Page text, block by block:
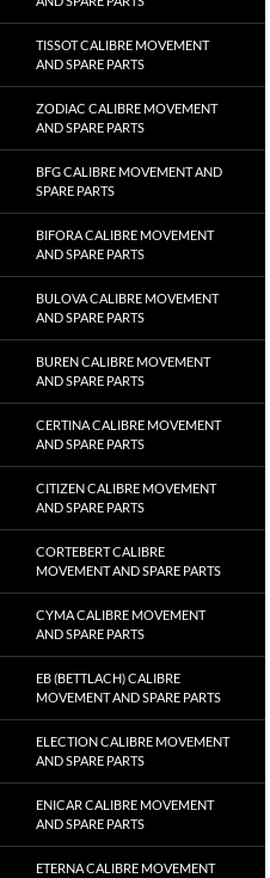
TISSOT CALIBRE MOVEMENT
AND SPARE PARTS
ZODIAC CALIBRE MOVEMENT
AND SPARE PARTS
BFG CALIBRE MOVEMENT AND
SPARE PARTS
BIFORA CALIBRE MOVEMENT
AND SPARE PARTS
BULOVA CALIBRE MOVEMENT
AND SPARE PARTS
BUREN CALIBRE MOVEMENT
AND SPARE PARTS
CERTINA CALIBRE MOVEMENT
AND SPARE PARTS
CITIZEN CALIBRE MOVEMENT
AND SPARE PARTS
CORTEBERT CALIBRE
MOVEMENT AND SPARE PARTS
CYMA CALIBRE MOVEMENT
AND SPARE PARTS
EB (BETTLACH) CALIBRE
MOVEMENT AND SPARE PARTS
ELECTION CALIBRE MOVEMENT
AND SPARE PARTS
ENICAR CALIBRE MOVEMENT
AND SPARE PARTS
ETERNA CALIBRE MOVEMENT